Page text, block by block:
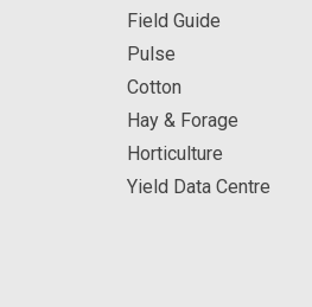
Field Guide
Pulse
Cotton
Hay & Forage
Horticulture
Yield Data Centre